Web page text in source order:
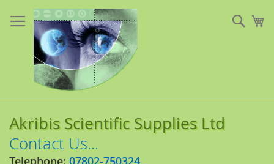
to
Content
Akribis Scientific Supplies Ltd
Contact Us...
Telephone: 07802-750324